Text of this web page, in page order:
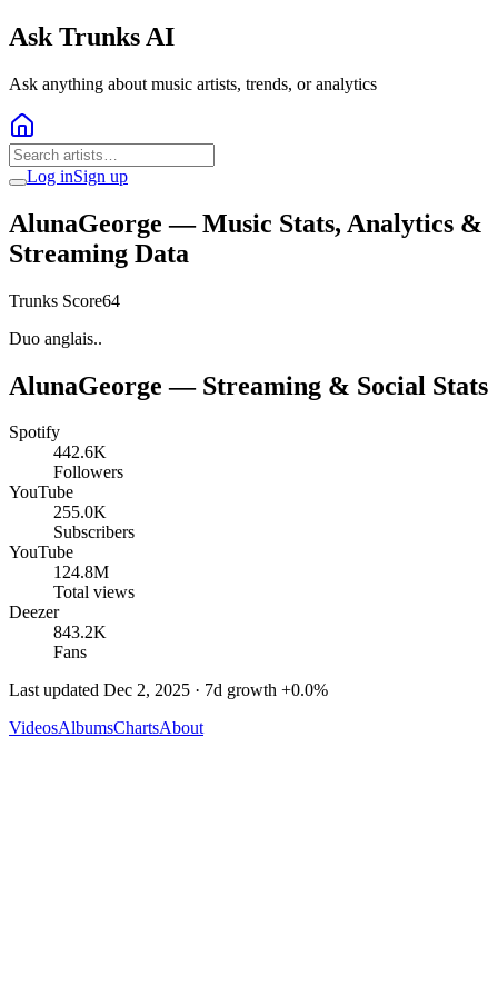
Ask Trunks AI
Ask anything about music artists, trends, or analytics
Log inSign up
AlunaGeorge — Music Stats, Analytics &
Streaming Data
Trunks Score64
Duo anglais..
AlunaGeorge — Streaming & Social Stats
Spotify
442.6K
Followers
YouTube
255.0K
Subscribers
YouTube
124.8M
Total views
Deezer
843.2K
Fans
Last updated Dec 2, 2025 · 7d growth +0.0%
VideosAlbumsChartsAbout